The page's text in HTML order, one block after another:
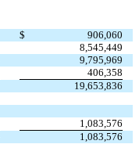
$
906,060
8,545,449
9,795,969
406,358
19,653,836
1,083,576
1,083,576